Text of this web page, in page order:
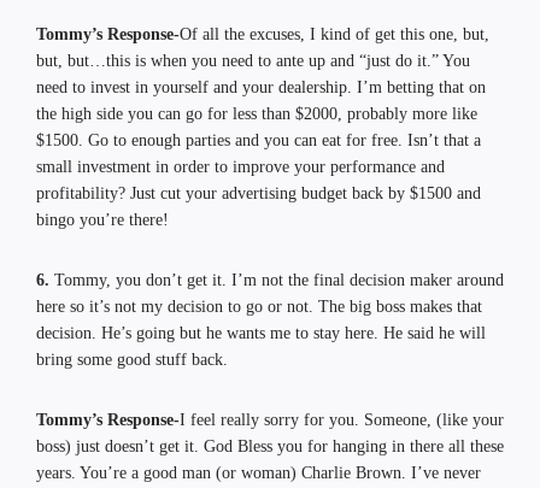
Tommy’s Response-Of all the excuses, I kind of get this one, but,
but, but…this is when you need to ante up and “just do it.” You
need to invest in yourself and your dealership. I’m betting that on
the high side you can go for less than $2000, probably more like
$1500. Go to enough parties and you can eat for free. Isn’t that a
small investment in order to improve your performance and
profitability? Just cut your advertising budget back by $1500 and
bingo you’re there!
6. Tommy, you don’t get it. I’m not the final decision maker around
here so it’s not my decision to go or not. The big boss makes that
decision. He’s going but he wants me to stay here. He said he will
bring some good stuff back.
Tommy’s Response-I feel really sorry for you. Someone, (like your
boss) just doesn’t get it. God Bless you for hanging in there all these
years. You’re a good man (or woman) Charlie Brown. I’ve never